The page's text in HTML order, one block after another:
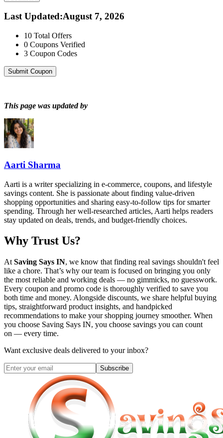
Last Updated:August 7, 2026
10 Total Offers
0 Coupons Verified
3 Coupon Codes
Submit Coupon
This page was updated by
Aarti Sharma
Aarti is a writer specializing in e-commerce, coupons, and lifestyle
savings content. She is passionate about finding value-driven
shopping opportunities and sharing easy-to-follow tips for smarter
spending. Through her well-researched articles, Aarti helps readers
stay updated on deals, trends, and budget-friendly choices.
Why Trust Us?
At Saving Says IN, we know that finding real savings shouldn't feel
like a chore. That’s why our team is focused on bringing you only
the most reliable and working deals — no gimmicks, no guesswork.
Every coupon and promo code is thoroughly verified to save you
both time and money. Alongside discounts, we share helpful buying
tips, straightforward product insights, and handpicked
recommendations to make your shopping journey smoother. When
you choose Saving Says IN, you choose savings you can count
on — every time.
Want exclusive deals delivered to your inbox?
Subscribe